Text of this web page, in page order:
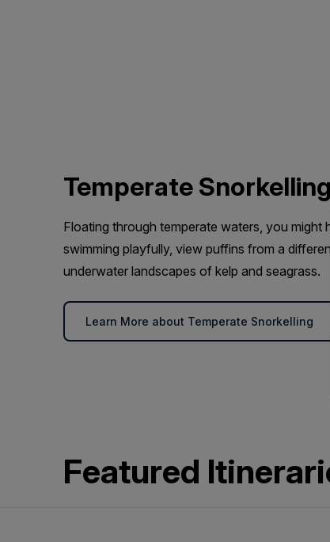
Temperate Snorkelling
Floating through temperate waters, you might
swimming playfully, view puffins from a
underwater landscapes of kelp and seagrass.
Learn More about Temperate Snorkelling
Featured